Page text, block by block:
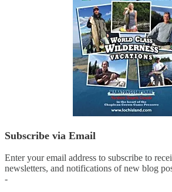
Subscribe via Email
Enter your email address to subscribe to
newsletters, and notifications of new blog
-